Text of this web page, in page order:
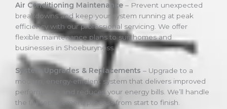
Air Conditioning Maintenance – Prevent unexpected
breakdowns and keep your system running at peak
efficiency with our professional servicing. We offer
flexible maintenance plans to suit homes and
businesses in Shoeburyness.
System Upgrades & Replacements – Upgrade to a
modern, energy-efficient system that delivers improved
performance and reduces your energy bills. We’ll handle
the full replacement process from start to finish.